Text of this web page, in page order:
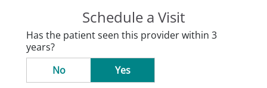
Schedule a Visit
Has the patient seen this provider within 3
years?
No
Yes